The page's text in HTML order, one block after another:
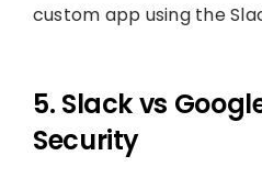
custom app using the
5. Slack vs
Security